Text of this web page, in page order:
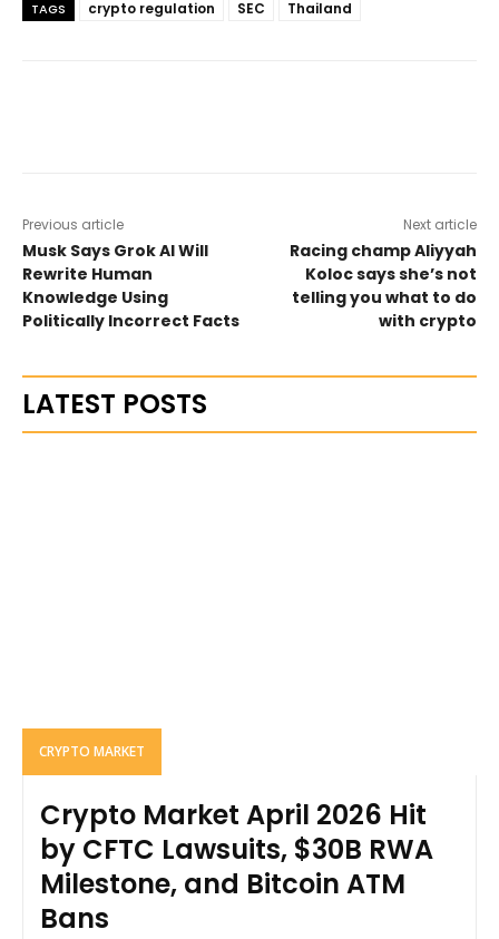
TAGS crypto regulation SEC Thailand
Previous article
Musk Says Grok AI Will
Rewrite Human
Knowledge Using
Politically Incorrect Facts
Next article
Racing champ Aliyyah
Koloc says she’s not
telling you what to do
with crypto
LATEST POSTS
CRYPTO MARKET
Crypto Market April 2026 Hit
by CFTC Lawsuits, $30B RWA
Milestone, and Bitcoin ATM
Bans